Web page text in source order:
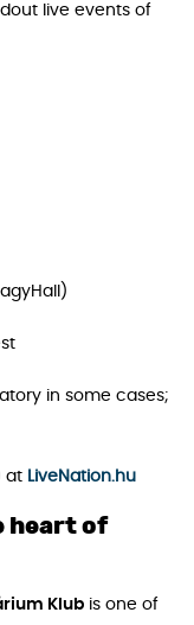
live events of
in some cases;
at LiveNation.hu
heart of
Klub is one of